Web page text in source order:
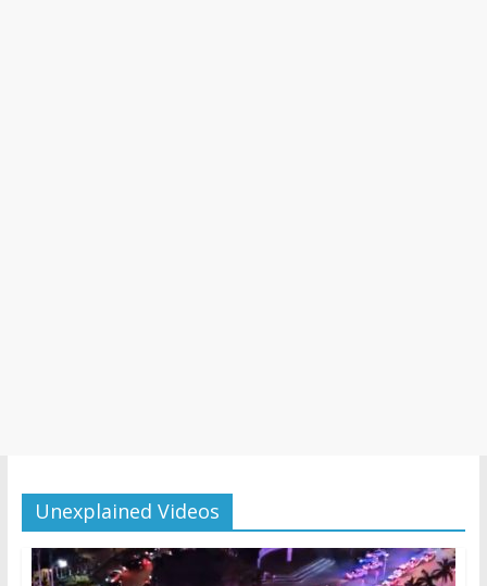
Unexplained Videos